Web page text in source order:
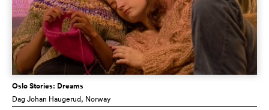
Oslo Stories: Dreams
Dag Johan Haugerud, Norway